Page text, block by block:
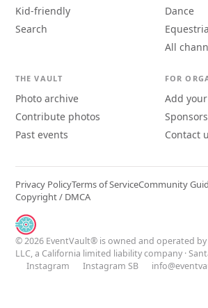
Kid-friendly
Search
Dance
All
THE VAULT
Photo archive
Contribute photos
Past events
FOR
Add
Contact
Privacy PolicyTerms of ServiceCommunity
Copyright / DMCA
© 2026 EventVault® is owned and operated by
LLC, a California limited liability company ·
Instagram
Instagram SB